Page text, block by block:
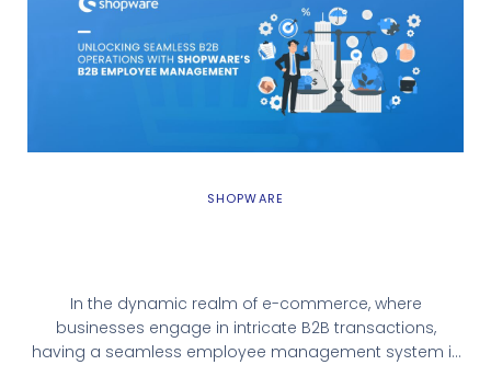
SHOPWARE
In the dynamic realm of e-commerce, where
businesses engage in intricate B2B transactions,
having a seamless employee management system is